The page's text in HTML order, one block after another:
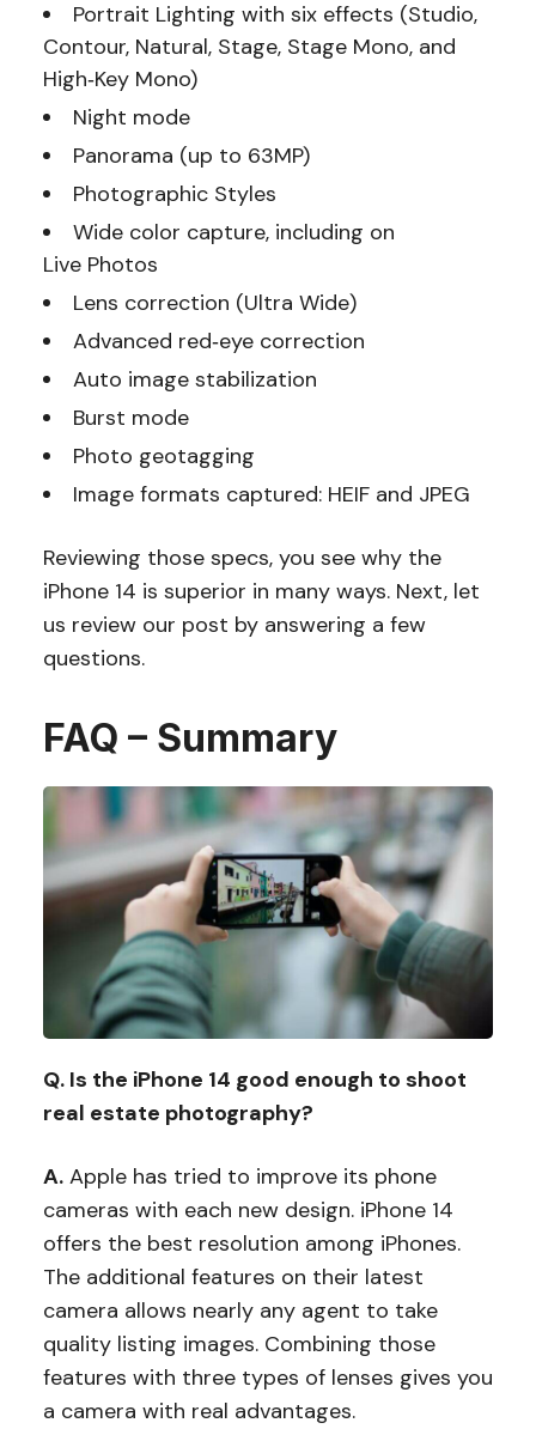
Portrait Lighting with six effects (Studio,
Contour, Natural, Stage, Stage Mono, and
High‑Key Mono)
Night mode
Panorama (up to 63MP)
Photographic Styles
Wide color capture, including on
Live Photos
Lens correction (Ultra Wide)
Advanced red‑eye correction
Auto image stabilization
Burst mode
Photo geotagging
Image formats captured: HEIF and JPEG
Reviewing those specs, you see why the
iPhone 14 is superior in many ways. Next, let
us review our post by answering a few
questions.
FAQ – Summary
Q. Is the iPhone 14 good enough to shoot
real estate photography?
A.Apple has tried to improve its phone
cameras with each new design. iPhone 14
offers the best resolution among iPhones.
The additional features on their latest
camera allows nearly any agent to take
quality listing images. Combining those
features with three types of lenses gives you
a camera with real advantages.